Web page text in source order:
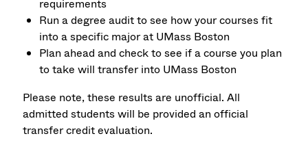
requirements
Run a degree audit to see how your courses fit
into a specific major at UMass Boston
Plan ahead and check to see if a course you plan
to take will transfer into UMass Boston
Please note, these results are unofficial. All
admitted students will be provided an official
transfer credit evaluation.